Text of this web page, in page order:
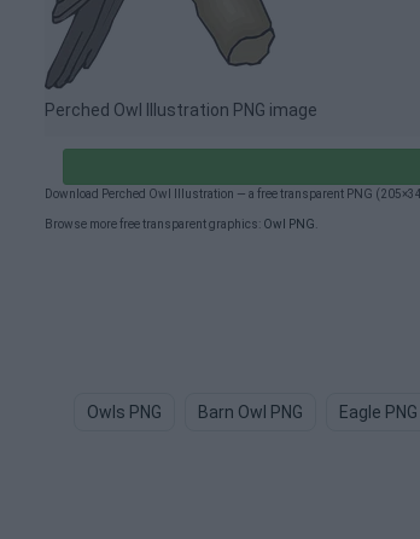
Perched Owl Illustration PNG image
Download Perched Owl Illustration — a free transparent PNG
Browse more free transparent graphics: Owl PNG
Owls PNG Barn Owl PNG Eagle PNG